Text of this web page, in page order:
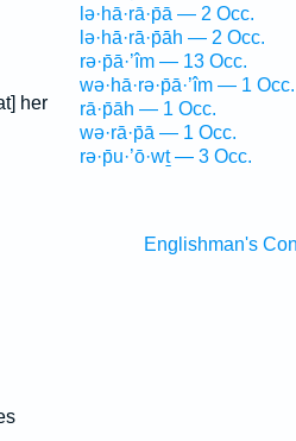
her
lə·hā·rā·p̄ā — 2 Occ.
lə·hā·rā·p̄āh — 2 Occ.
rə·p̄ā·’îm — 13 Occ.
wə·hā·rə·p̄ā·’îm — 1 Occ.
rā·p̄āh — 1 Occ.
wə·rā·p̄ā — 1 Occ.
rə·p̄u·’ō·wṯ — 3 Occ.
Englishman's